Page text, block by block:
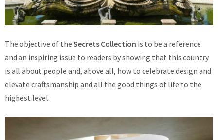
The objective of the Secrets Collection is to be a reference
and an inspiring issue to readers by showing that this country
is all about people and, above all, how to celebrate design and
elevate craftsmanship and all the good things of life to the
highest level.